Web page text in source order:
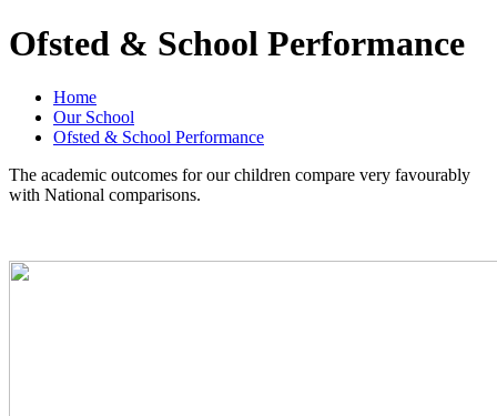
Ofsted & School Performance
Home
Our School
Ofsted & School Performance
The academic outcomes for our children compare very favourably
with National comparisons.